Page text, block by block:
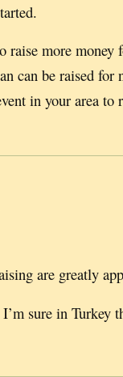
raise more money
can be raised for
in your area to
are greatly
sure in Turkey